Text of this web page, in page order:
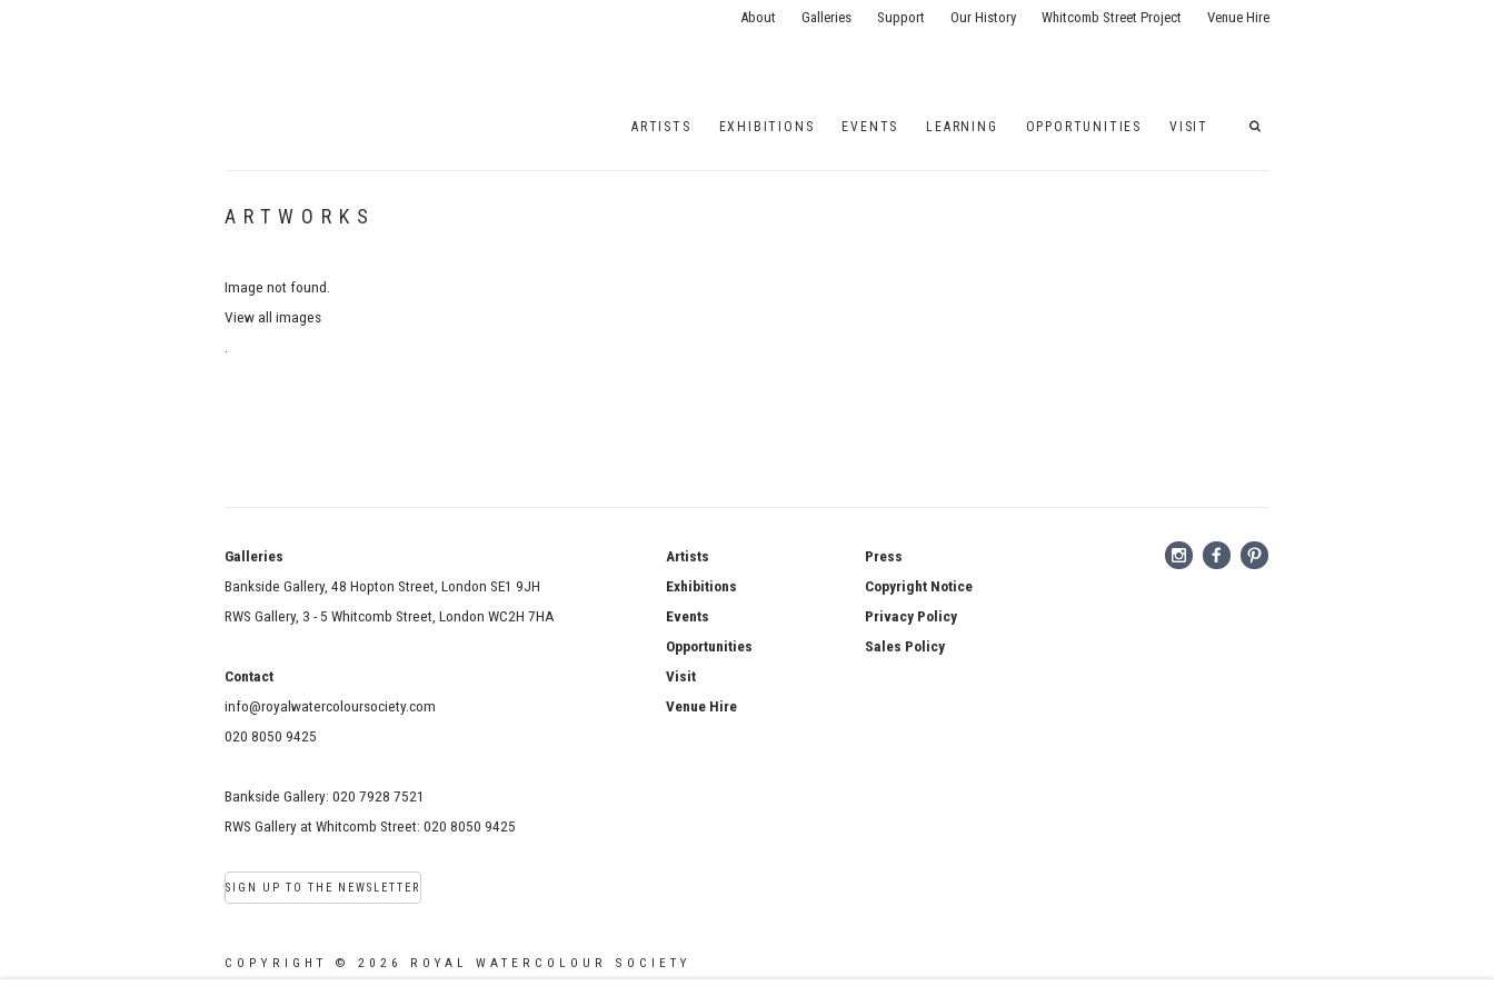
ARTISTS EXHIBITIONS EVENTS LEARNING OPPORTUNITIES VISIT
About Galleries Support Our History Whitcomb Street Project Venue Hire
ARTWORKS
Image not found.
View all images
Galleries
Bankside Gallery, 48 Hopton Street, London SE1 9JH
RWS Gallery, 3 - 5 Whitcomb Street, London WC2H 7HA
Contact
info@royalwatercoloursociety.com
020 8050 9425
Bankside Gallery: 020 7928 7521
RWS Gallery at Whitcomb Street: 020 8050 9425
SIGN UP TO THE NEWSLETTER
Artists
Exhibitions
Events
Opportunities
Visit
Venue Hire
Press
Copyright Notice
Privacy Policy
Sales Policy
COPYRIGHT © 2026 ROYAL WATERCOLOUR SOCIETY